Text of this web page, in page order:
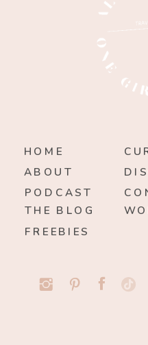
HOME
ABOUT
THE BLOG
PODCAST
FREEBIES